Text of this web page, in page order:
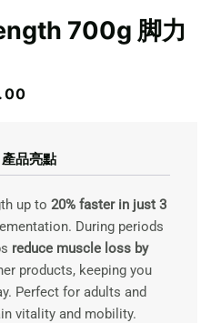
700g 脚力
THROUGH
RM1.099.00
品亮點
up to 20% faster in just 3
During periods
reduce muscle loss by
products, keeping you
Perfect for adults and
vitality and mobility.